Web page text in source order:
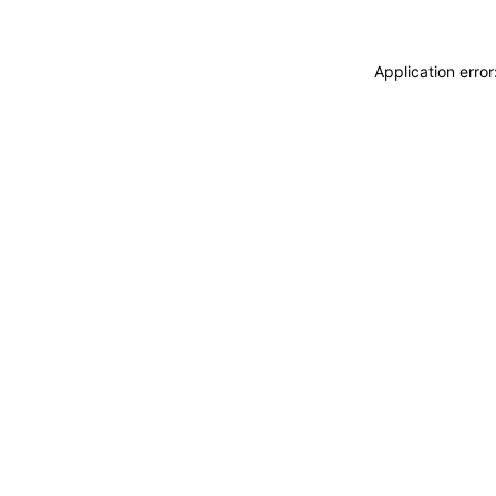
Application